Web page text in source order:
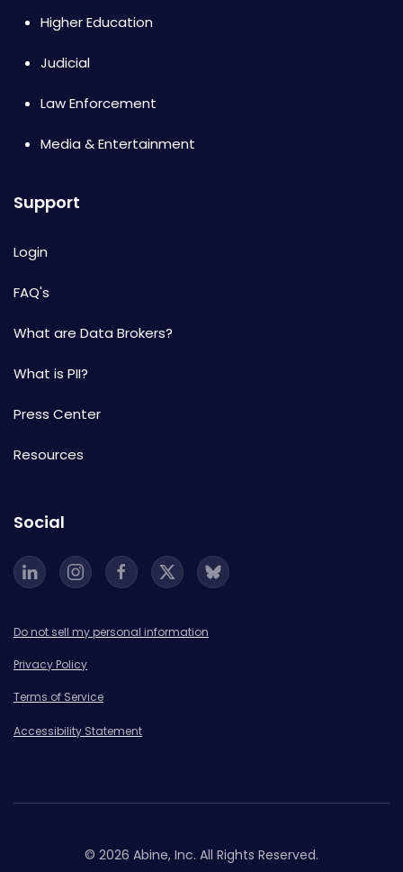
Higher Education
Judicial
Law Enforcement
Media & Entertainment
Support
Login
FAQ's
What are Data Brokers?
What is PII?
Press Center
Resources
Social
Do not sell my personal information
Privacy Policy
Terms of Service
Accessibility Statement
© 2026 Abine, Inc. All Rights Reserved.